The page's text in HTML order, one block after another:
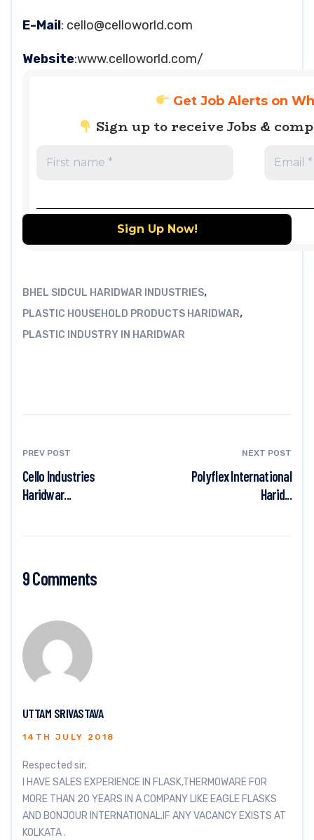
E-Mail: cello@celloworld.com
Website:www.celloworld.com/
Get Job Alerts on
Sign up to receive Jobs &
BHEL SIDCUL HARIDWAR INDUSTRIES,
PLASTIC HOUSEHOLD PRODUCTS HARIDWAR,
PLASTIC INDUSTRY IN HARIDWAR
PREV POST
Cello Industries
Haridwar...
NEXT POST
Polyflex International
Harid...
9 Comments
UTTAM SRIVASTAVA
14TH JULY 2018
Respected sir,
I HAVE SALES EXPERIENCE IN FLASK,THERMOWARE FOR
MORE THAN 20 YEARS IN A COMPANY LIKE EAGLE FLASKS
AND BONJOUR INTERNATIONAL.IF ANY VACANCY EXISTS AT
KOLKATA .